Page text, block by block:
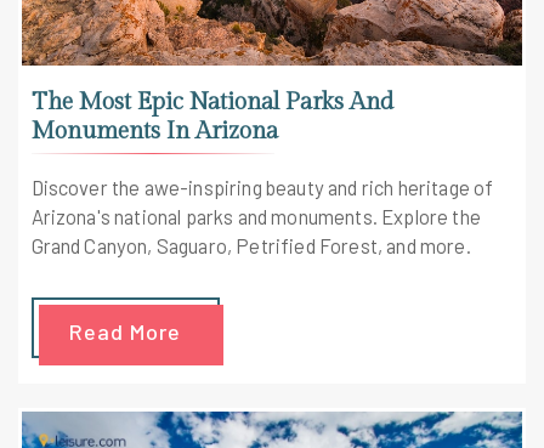
The Most Epic National Parks And
Monuments In Arizona
Discover the awe-inspiring beauty and rich heritage of
Arizona's national parks and monuments. Explore the
Grand Canyon, Saguaro, Petrified Forest, and more.
Read More